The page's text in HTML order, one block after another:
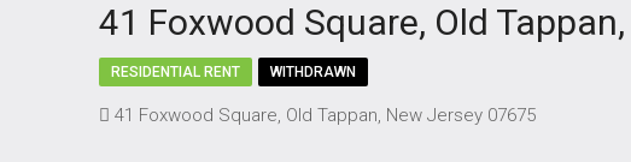
41 Foxwood Square, Old
RESIDENTIAL RENT WITHDRAWN
41 Foxwood Square, Old Tappan, New Jersey 07675